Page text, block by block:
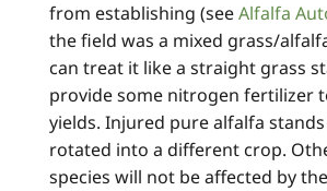
from establishing (seeAlfalfa
the field was a mixed grass/
can treat it like a straight grass
provide some nitrogen fertilizer
yields. Injured pure alfalfa
rotated into a different crop.
species will not be affected by